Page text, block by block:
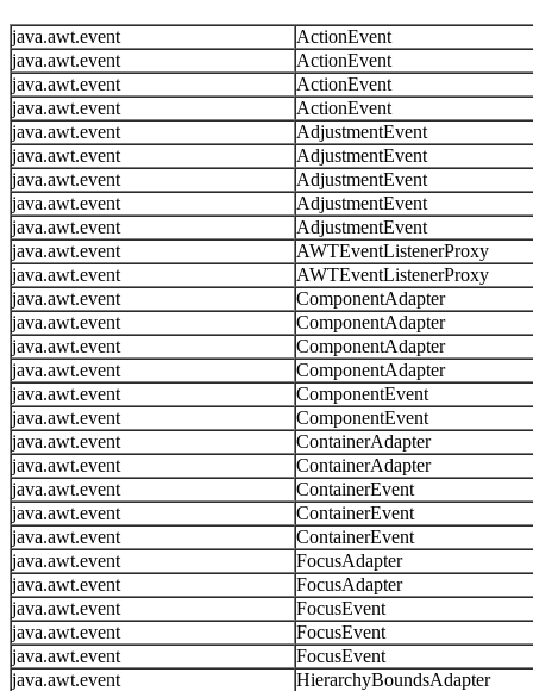
java.awt.event
ActionEvent
java.awt.event
ActionEvent
java.awt.event
ActionEvent
java.awt.event
ActionEvent
java.awt.event
AdjustmentEvent
java.awt.event
AdjustmentEvent
java.awt.event
AdjustmentEvent
java.awt.event
AdjustmentEvent
java.awt.event
AdjustmentEvent
java.awt.event
AWTEventListenerProxy
java.awt.event
AWTEventListenerProxy
java.awt.event
ComponentAdapter
java.awt.event
ComponentAdapter
java.awt.event
ComponentAdapter
java.awt.event
ComponentAdapter
java.awt.event
ComponentEvent
java.awt.event
ComponentEvent
java.awt.event
ContainerAdapter
java.awt.event
ContainerAdapter
java.awt.event
ContainerEvent
java.awt.event
ContainerEvent
java.awt.event
ContainerEvent
java.awt.event
FocusAdapter
java.awt.event
FocusAdapter
java.awt.event
FocusEvent
java.awt.event
FocusEvent
java.awt.event
FocusEvent
java.awt.event
HierarchyBoundsAdapter